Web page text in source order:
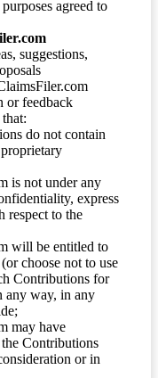
agreed to
suggestions,
or feedback
do not contain
is not under any
express
respect to the
will be entitled to
choose not to use
Contributions for
any way, in any
may have
Contributions
or in